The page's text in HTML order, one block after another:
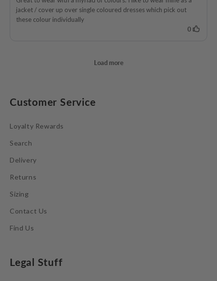
Customer Service
Loyalty Rewards
Search
Delivery
Returns
Sizing
Contact Us
Find Us
Legal Stuff